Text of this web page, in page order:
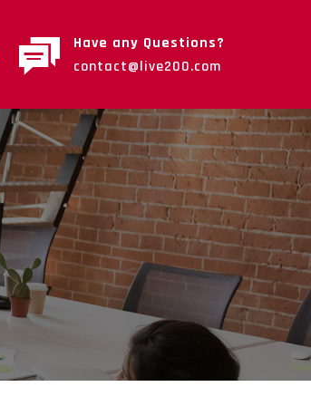
Have any Questions?
contact@live200.com